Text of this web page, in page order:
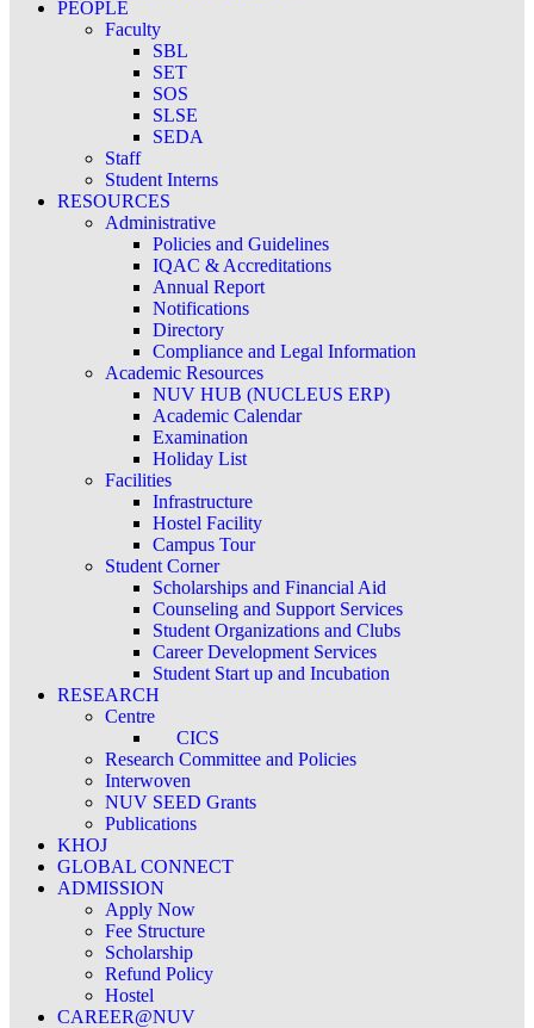
PEOPLE
Faculty
SBL
SET
SOS
SLSE
SEDA
Staff
Student Interns
RESOURCES
Administrative
Policies and Guidelines
IQAC & Accreditations
Annual Report
Notifications
Directory
Compliance and Legal Information
Academic Resources
NUV HUB (NUCLEUS ERP)
Academic Calendar
Examination
Holiday List
Facilities
Infrastructure
Hostel Facility
Campus Tour
Student Corner
Scholarships and Financial Aid
Counseling and Support Services
Student Organizations and Clubs
Career Development Services
Student Start up and Incubation
RESEARCH
Centre
CICS
Research Committee and Policies
Interwoven
NUV SEED Grants
Publications
KHOJ
GLOBAL CONNECT
ADMISSION
Apply Now
Fee Structure
Scholarship
Refund Policy
Hostel
CAREER@NUV